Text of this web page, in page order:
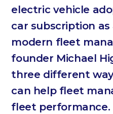
electric vehicle
car subscription
modern fleet
founder Michael
three different
can help fleet
fleet performance.